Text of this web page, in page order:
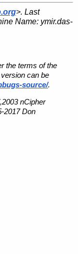
>. Last
Name: ymir.das-
the terms of the
can be
source/.
nCipher
2017 Don